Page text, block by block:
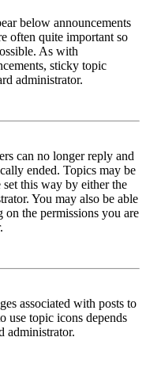
below announcements
often quite important so
As with
sticky topic
administrator.
can no longer reply and
ended. Topics may be
this way by either the
You may also be able
the permissions you are
associated with posts to
use topic icons depends
administrator.